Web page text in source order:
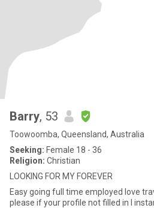
Barry, 53
Toowoomba, Queensland, Australia
Seeking: Female 18 - 36
Religion: Christian
LOOKING FOR MY FOREVER
Easy going full time employed love travelling food
please if your profile not filled in l